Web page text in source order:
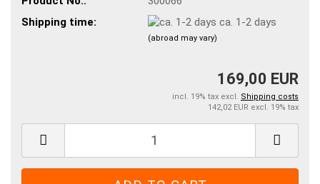
Shipping time:
ca. 1-2 days
(abroad may vary)
169,00 EUR
incl. 19% tax excl. Shipping costs
142,02 EUR excl. 19% tax